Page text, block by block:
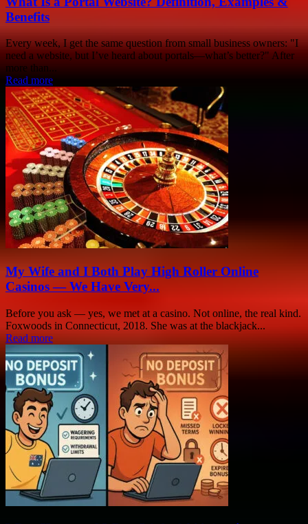
Benefits
Every week, I get the same question from small business owners: "I
need a website, but I’ve heard about portals—what’s better?" After
more than...
Read more
My Wife and I Both Play High Roller Online
Casinos — We Have Very...
Before you ask — yes, we met at a casino. Not online, the real kind.
Foxwoods in Connecticut, 2018. She was at the blackjack...
Read more